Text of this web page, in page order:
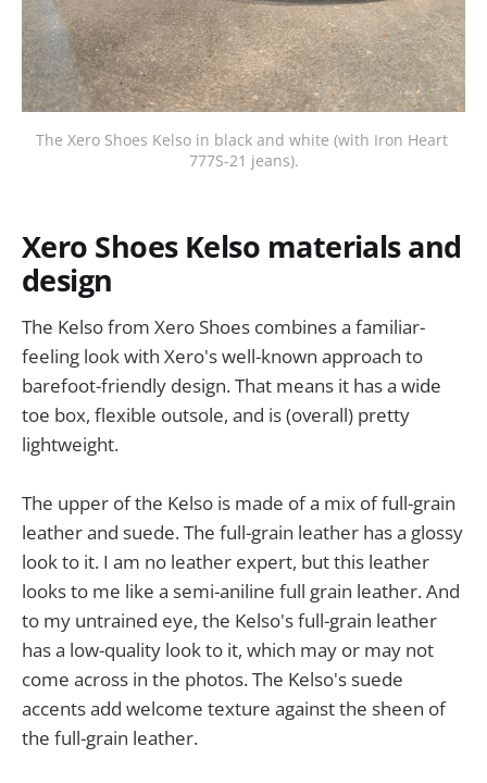
The Xero Shoes Kelso in black and white (with Iron Heart
777S-21 jeans).
Xero Shoes Kelso materials and
design
The Kelso from Xero Shoes combines a familiar-
feeling look with Xero's well-known approach to
barefoot-friendly design. That means it has a wide
toe box, flexible outsole, and is (overall) pretty
lightweight.
The upper of the Kelso is made of a mix of full-grain
leather and suede. The full-grain leather has a glossy
look to it. I am no leather expert, but this leather
looks to me like a semi-aniline full grain leather. And
to my untrained eye, the Kelso's full-grain leather
has a low-quality look to it, which may or may not
come across in the photos. The Kelso's suede
accents add welcome texture against the sheen of
the full-grain leather.